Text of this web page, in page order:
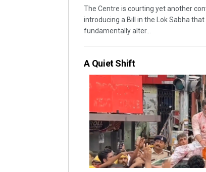
The Centre is courting yet another
introducing a Bill in the Lok Sabha that
fundamentally alter...
A Quiet Shift